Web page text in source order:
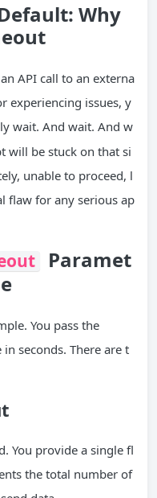
Why
API call to an externa
experiencing issues, y
wait. And wait. And w
will be stuck on that si
unable to proceed, l
flaw for any serious ap
Paramet
You pass the
seconds. There are t
You provide a single fl
the total number of